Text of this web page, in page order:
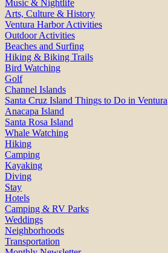
Music & Nightlife
Arts, Culture & History
Ventura Harbor Activities
Outdoor Activities
Beaches and Surfing
Hiking & Biking Trails
Bird Watching
Golf
Channel Islands
Santa Cruz Island Things to Do in Ventura
Anacapa Island
Santa Rosa Island
Whale Watching
Hiking
Camping
Kayaking
Diving
Stay
Hotels
Camping & RV Parks
Weddings
Neighborhoods
Transportation